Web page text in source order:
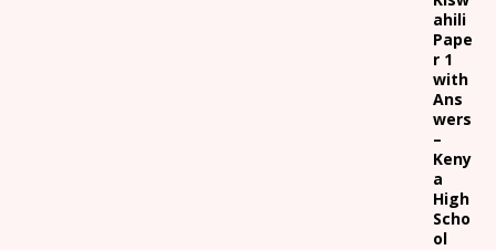
ahili
Pape
r 1
with
Ans
wers
–
Keny
a
High
Scho
ol